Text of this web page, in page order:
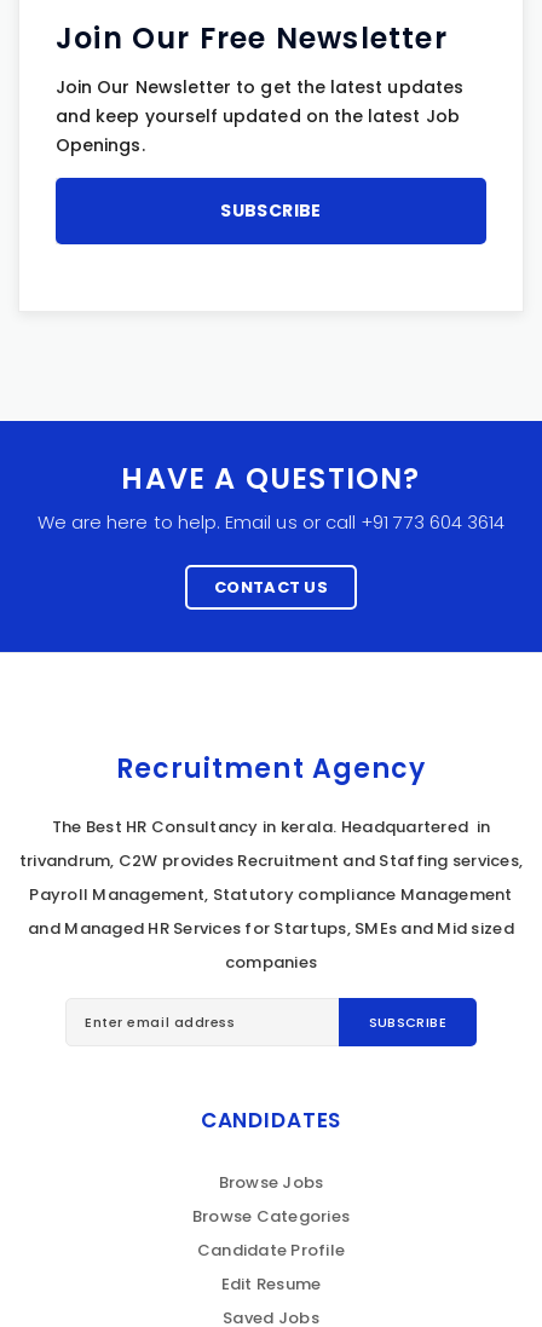
Join Our Free Newsletter
Join Our Newsletter to get the latest updates
and keep yourself updated on the latest Job
Openings.
HAVE A QUESTION?
We are here to help. Email us or call +91 773 604 3614
CONTACT US
Recruitment Agency
The Best HR Consultancy in kerala. Headquartered in
trivandrum, C2W provides Recruitment and Staffing services,
Payroll Management, Statutory compliance Management
and Managed HR Services for Startups, SMEs and Mid sized
companies
CANDIDATES
Browse Jobs
Browse Categories
Candidate Profile
Edit Resume
Saved Jobs